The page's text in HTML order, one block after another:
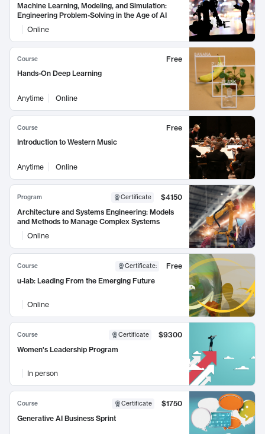
Machine Learning, Modeling, and Simulation:
Engineering Problem-Solving in the Age of AI
Online
Course
Free
Hands-On Deep Learning
Anytime Online
Course
Free
Introduction to Western Music
Anytime Online
Program Certificate
$4150
Architecture and Systems Engineering: Models
and Methods to Manage Complex Systems
Online
Course Certificate:
Free
u-lab: Leading From the Emerging Future
Online
Course Certificate
$9300
Women's Leadership Program
In person
Course Certificate
$1750
Generative AI Business Sprint